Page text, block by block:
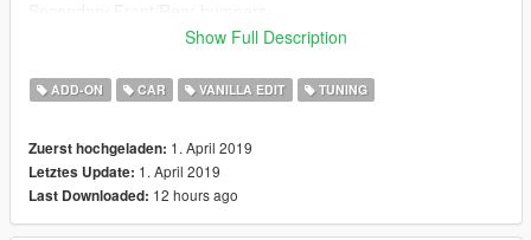
5 Liveries: Rat, Mothership, Herbert, Rusty Herbert and
Ladybird
This version is Add-On only due to the complexity of the model.
The following are missing/bugged features:
- No LODs currently (Work-in-progress and will update when
Show Full Description
ADD-ON CAR VANILLA EDIT TUNING
Zuerst hochgeladen: 1. April 2019
Letztes Update: 1. April 2019
Last Downloaded: 12 hours ago